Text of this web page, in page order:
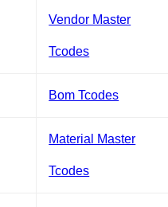
Vendor Master
Tcodes
Bom Tcodes
Material Master
Tcodes